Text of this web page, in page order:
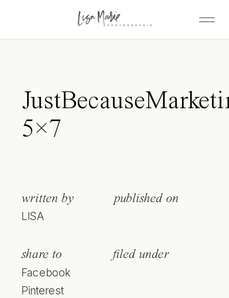
5×7
written by
LISA
published on
share to
Facebook
Pinterest
filed under